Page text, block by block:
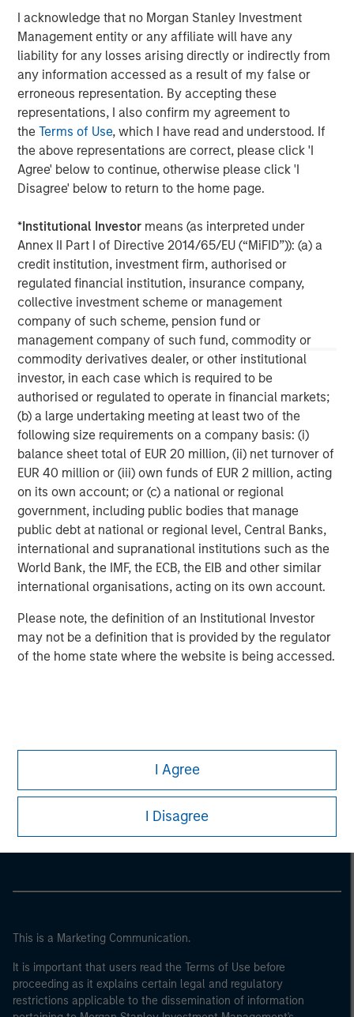
I acknowledge that no Morgan Stanley Investment
Management entity or any affiliate will have any
liability for any losses arising directly or indirectly from
any information accessed as a result of my false or
erroneous representation. By accepting these
representations, I also confirm my agreement to
theTerms of Use, which I have read and understood. If
the above representations are correct, please click 'I
Agree' below to continue, otherwise please click 'I
Disagree' below to return to the home page.
*Institutional Investor means (as interpreted under
Annex II Part I of Directive 2014/65/EU (“MiFID”)): (a) a
credit institution, investment firm, authorised or
regulated financial institution, insurance company,
collective investment scheme or management
company of such scheme, pension fund or
management company of such fund, commodity or
commodity derivatives dealer, or other institutional
investor, in each case which is required to be
authorised or regulated to operate in financial markets;
(b) a large undertaking meeting at least two of the
following size requirements on a company basis: (i)
balance sheet total of EUR 20 million, (ii) net turnover of
EUR 40 million or (iii) own funds of EUR 2 million, acting
on its own account; or (c) a national or regional
government, including public bodies that manage
public debt at national or regional level, Central Banks,
international and supranational institutions such as the
World Bank, the IMF, the ECB, the EIB and other similar
international organisations, acting on its own account.
Please note, the definition of an Institutional Investor
may not be a definition that is provided by the regulator
of the home state where the website is being accessed.
I Agree
I Disagree
Morgan Stanley Expansion Capital
Morgan Stanley Expansion Capital specializes in equity
and credit investments in late-stage private companies
that operate in the technology, healthcare, consumer,
digital media and other high-growth sectors.
MSIM Spokesperson
David N. Miller
Managing Director
Pete D. Chung
Managing Director
Melissa Daniels
Managing Director
Morgan Stanley
Morgan Stanley Careers
This is a Marketing Communication.
It is important that users read the Terms of Use before
proceeding as it explains certain legal and regulatory
restrictions applicable to the dissemination of information